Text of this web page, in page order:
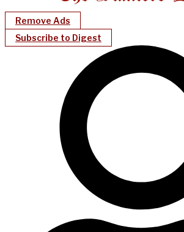
Remove Ads
Subscribe to Digest